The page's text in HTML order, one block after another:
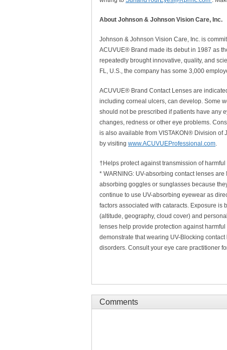
About Johnson & Johnson Vision Care, Inc.
Johnson & Johnson Vision Care, Inc. is
ACUVUE® Brand made its debut in 1987 as
repeatedly brought innovative, quality, and
FL, U.S., the company has some 3,000
ACUVUE® Brand Contact Lenses are
including corneal ulcers, can develop. Some
should not be prescribed if patients have any
changes, redness or other eye problems.
is also available from VISTAKON® Division
by visiting www.ACUVUEProfessional.com.
†Helps protect against transmission of
* WARNING: UV-absorbing contact lenses
absorbing goggles or sunglasses because
continue to use UV-absorbing eyewear as
factors associated with cataracts. Exposure
(altitude, geography, cloud cover) and
lenses help provide protection against
demonstrate that wearing UV-Blocking
disorders. Consult your eye care practitioner
Comments